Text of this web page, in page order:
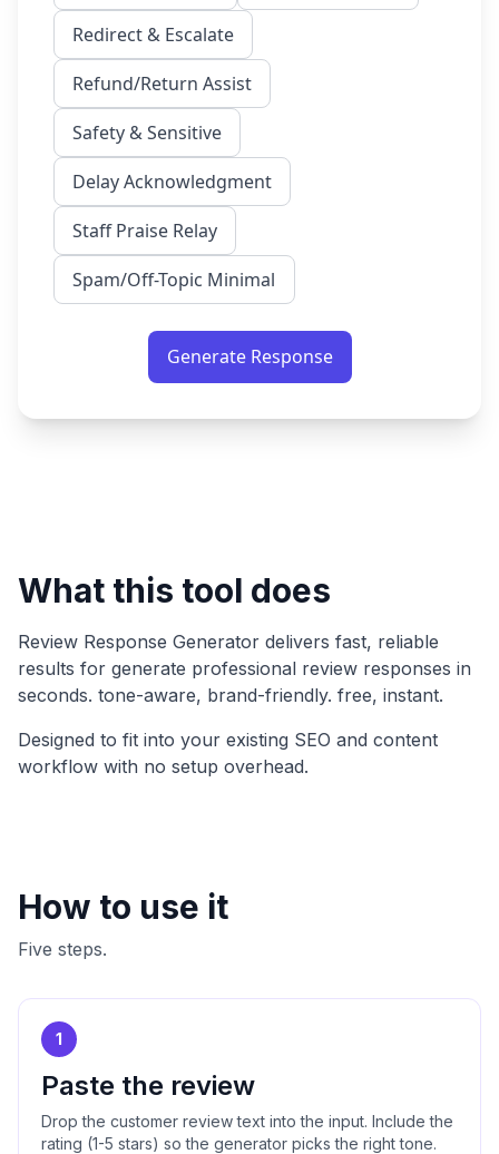
Redirect & Escalate
Refund/Return Assist
Safety & Sensitive
Delay Acknowledgment
Staff Praise Relay
Spam/Off-Topic Minimal
Generate Response
What this tool does
Review Response Generator delivers fast, reliable
results for generate professional review responses in
seconds. tone-aware, brand-friendly. free, instant.
Designed to fit into your existing SEO and content
workflow with no setup overhead.
How to use it
Five steps.
1
Paste the review
Drop the customer review text into the input. Include the
rating (1-5 stars) so the generator picks the right tone.